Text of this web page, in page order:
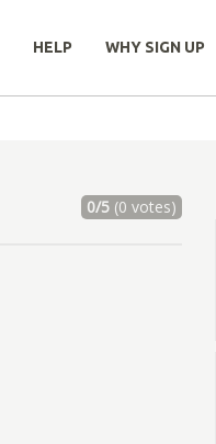
HELP WHY SIGN UP
0/5(0 votes)